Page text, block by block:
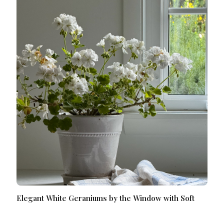
Elegant White Geraniums by the Window with Soft